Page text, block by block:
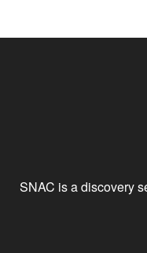
SNAC is a discovery